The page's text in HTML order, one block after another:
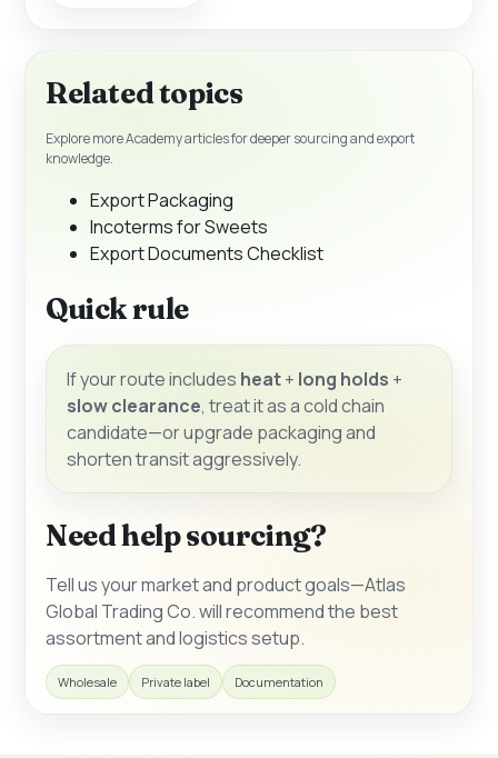
Related topics
Explore more Academy articles for deeper sourcing and export
knowledge.
Export Packaging
Incoterms for Sweets
Export Documents Checklist
Quick rule
If your route includes heat+ long holds +
slow clearance, treat it as a cold chain
candidate—or upgrade packaging and
shorten transit aggressively.
Need help sourcing?
Tell us your market and product goals—Atlas
Global Trading Co. will recommend the best
assortment and logistics setup.
Wholesale Private label Documentation